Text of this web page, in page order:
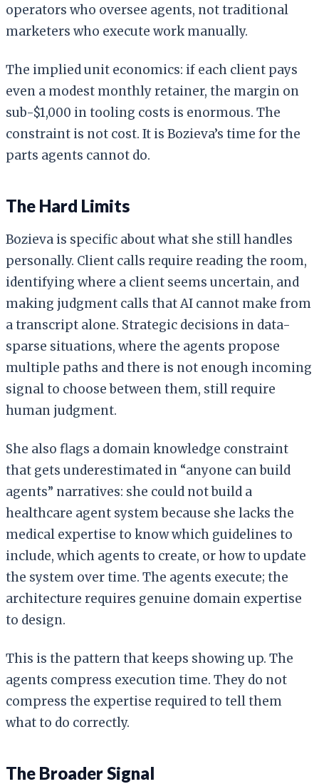
operators who oversee agents, not traditional
marketers who execute work manually.
The implied unit economics: if each client pays
even a modest monthly retainer, the margin on
sub-$1,000 in tooling costs is enormous. The
constraint is not cost. It is Bozieva’s time for the
parts agents cannot do.
The Hard Limits
Bozieva is specific about what she still handles
personally. Client calls require reading the room,
identifying where a client seems uncertain, and
making judgment calls that AI cannot make from
a transcript alone. Strategic decisions in data-
sparse situations, where the agents propose
multiple paths and there is not enough incoming
signal to choose between them, still require
human judgment.
She also flags a domain knowledge constraint
that gets underestimated in “anyone can build
agents” narratives: she could not build a
healthcare agent system because she lacks the
medical expertise to know which guidelines to
include, which agents to create, or how to update
the system over time. The agents execute; the
architecture requires genuine domain expertise
to design.
This is the pattern that keeps showing up. The
agents compress execution time. They do not
compress the expertise required to tell them
what to do correctly.
The Broader Signal